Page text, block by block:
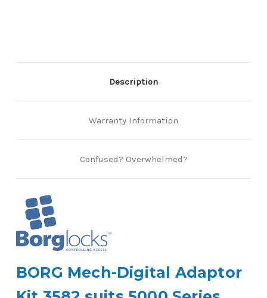
Description
Warranty Information
Confused? Overwhelmed?
BORG Mech-Digital Adaptor